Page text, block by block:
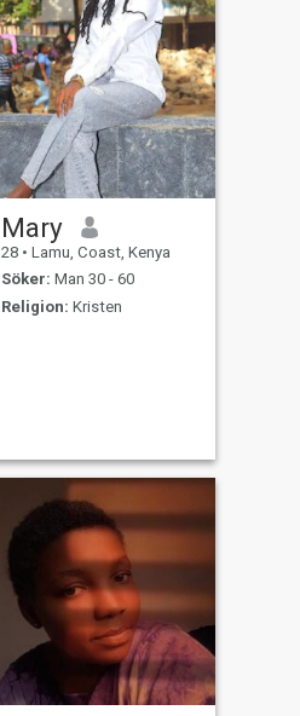
Mary
28 • Lamu, Coast, Kenya
Söker: Man 30 - 60
Religion: Kristen